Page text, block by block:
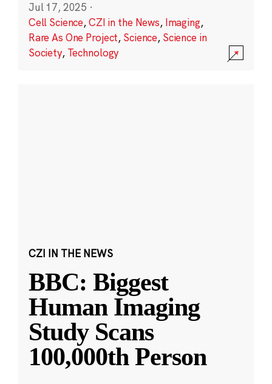
Jul 17, 2025 ·
Cell Science,CZI in the News, Imaging,
Rare As One Project, Science, Science in
Society, Technology
CZI IN THE NEWS
BBC: Biggest
Human Imaging
Study Scans
100,000th Person